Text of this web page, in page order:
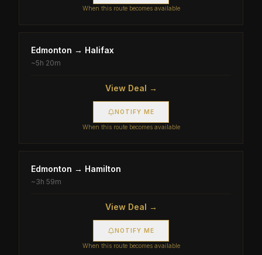
When this route becomes available
Edmonton → Halifax
~5h 20m
View Deal →
NOTIFY ME
When this route becomes available
Edmonton → Hamilton
~3h 59m
View Deal →
NOTIFY ME
When this route becomes available